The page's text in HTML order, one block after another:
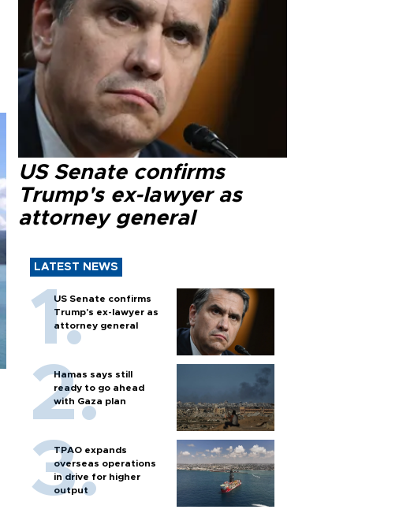
US Senate confirms
Trump's ex-lawyer as
attorney general
LATEST NEWS
US Senate confirms
Trump's ex-lawyer as
attorney general
Hamas says still
ready to go ahead
with Gaza plan
TPAO expands
overseas operations
in drive for higher
output